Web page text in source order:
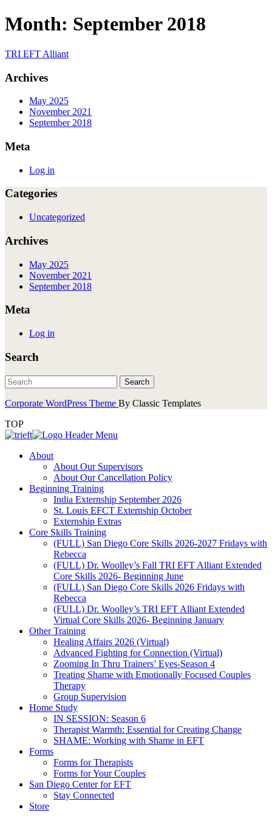
Skip
to
Month: September 2018
TRI EFT Alliant
Archives
May 2025
November 2021
September 2018
Meta
Log in
Categories
Uncategorized
Archives
May 2025
November 2021
September 2018
Meta
Log in
Search
Corporate WordPress Theme By Classic Templates
TOP
About
About Our Supervisors
About Our Cancellation Policy
Beginning Training
India Externship September 2026
St. Louis EFCT Externship October
Externship Extras
Core Skills Training
(FULL) San Diego Core Skills 2026-2027 Fridays with
Rebecca
(FULL) Dr. Woolley’s Fall TRI EFT Alliant Extended
Core Skills 2026- Beginning June
(FULL) San Diego Core Skills 2026 Fridays with
Rebecca
(FULL) Dr. Woolley’s TRI EFT Alliant Extended
Virtual Core Skills 2026- Beginning January
Other Training
Healing Affairs 2026 (Virtual)
Advanced Fighting for Connection (Virtual)
Zooming In Thru Trainers’ Eyes-Season 4
Treating Shame with Emotionally Focused Couples
Therapy
Group Supervision
Home Study
IN SESSION: Season 6
Therapist Warmth: Essential for Creating Change
SHAME: Working with Shame in EFT
Forms
Forms for Therapists
Forms for Your Couples
San Diego Center for EFT
Stay Connected
Store